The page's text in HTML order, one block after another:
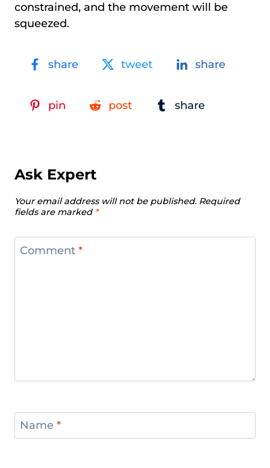
constrained, and the movement will be
squeezed.
share tweet share
pin post share
Ask Expert
Your email address will not be published. Required
fields are marked *
Comment *
Name *